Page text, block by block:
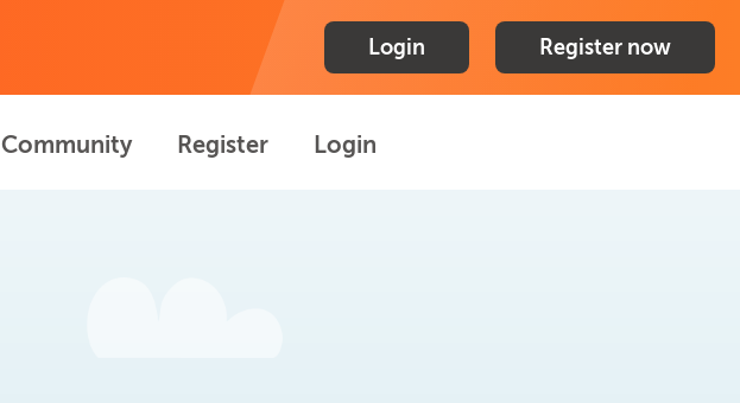
Login Register now
Community Register Login